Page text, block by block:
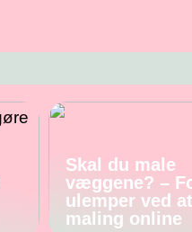
Skal du male
væggene? –
ulemper ved
maling online